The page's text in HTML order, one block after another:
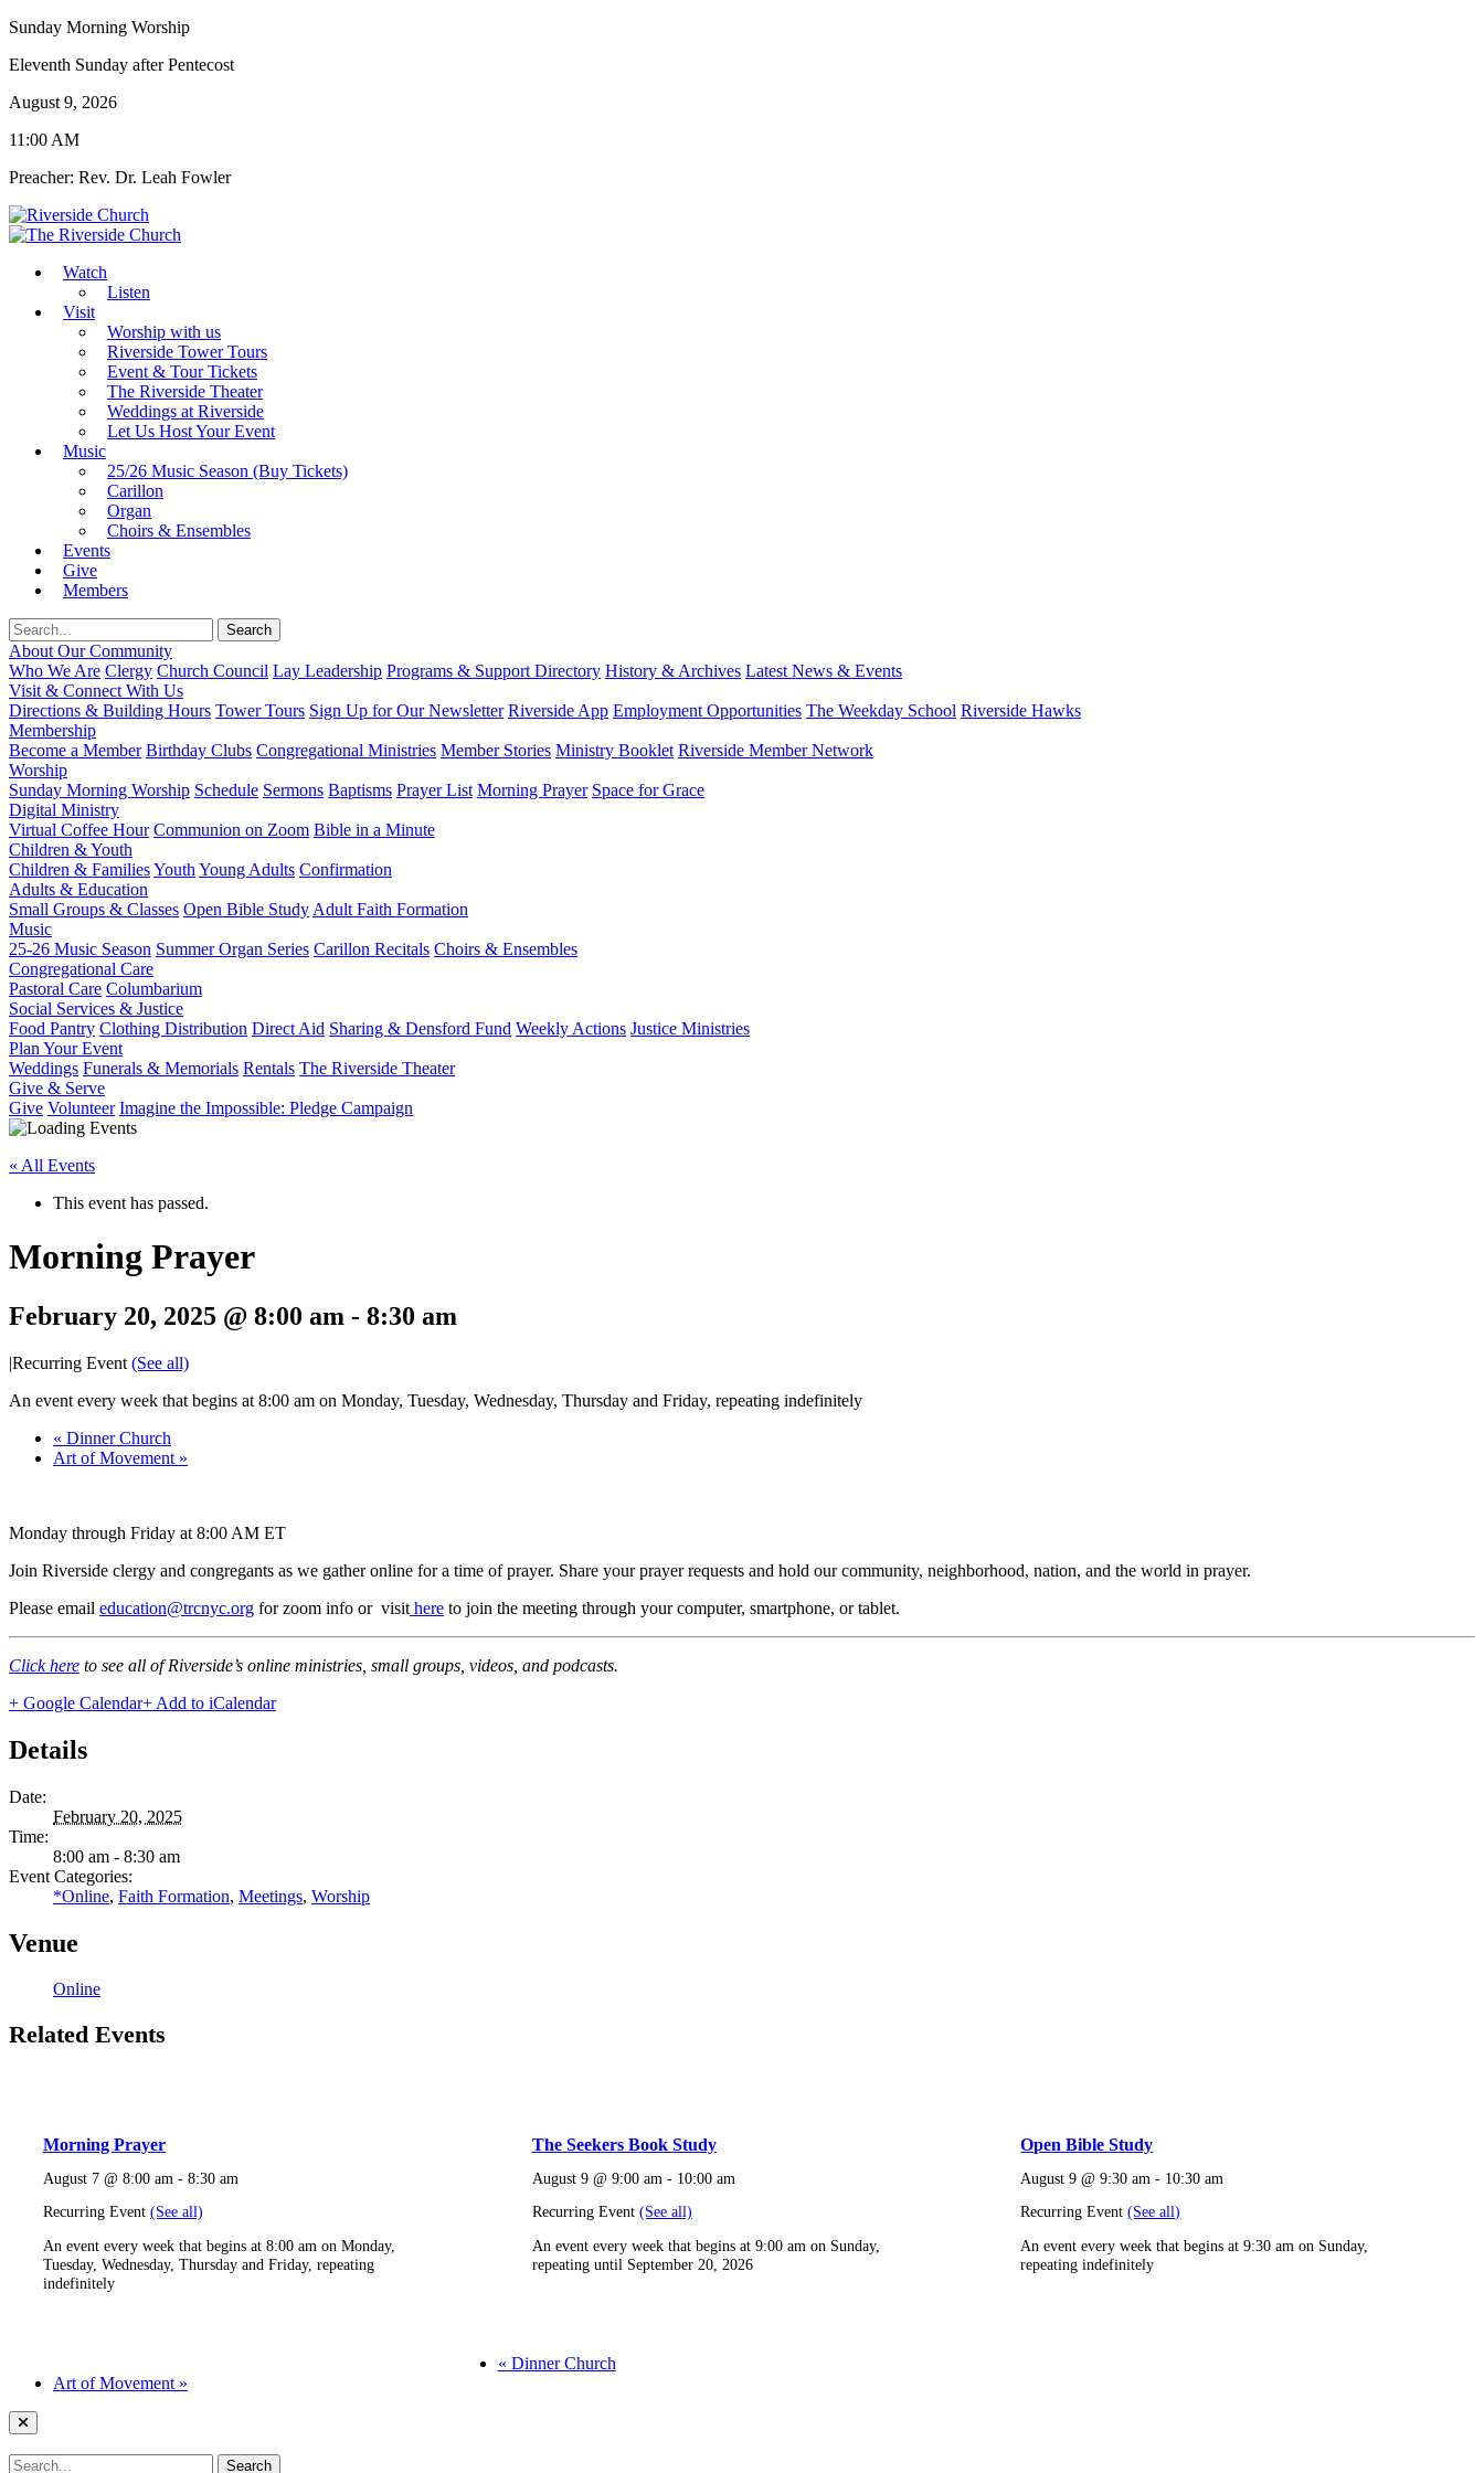
Sunday Morning Worship
Eleventh Sunday after Pentecost
August 9, 2026
11:00 AM
Preacher: Rev. Dr. Leah Fowler
Watch
Listen
Visit
Worship with us
Riverside Tower Tours
Event & Tour Tickets
The Riverside Theater
Weddings at Riverside
Let Us Host Your Event
Music
25/26 Music Season (Buy Tickets)
Carillon
Organ
Choirs & Ensembles
Events
Give
Members
About Our Community
Who We Are Clergy Church Council Lay Leadership Programs & Support Directory History & Archives Latest News & Events
Visit & Connect With Us
Directions & Building Hours Tower Tours Sign Up for Our Newsletter Riverside App Employment Opportunities The Weekday School Riverside Hawks
Membership
Become a Member Birthday Clubs Congregational Ministries Member Stories Ministry Booklet Riverside Member Network
Worship
Sunday Morning Worship Schedule Sermons Baptisms Prayer List Morning Prayer Space for Grace
Digital Ministry
Virtual Coffee Hour Communion on Zoom Bible in a Minute
Children & Youth
Children & FamiliesYouth Young Adults Confirmation
Adults & Education
Small Groups & Classes Open Bible Study Adult Faith Formation
Music
25-26 Music Season Summer Organ Series Carillon Recitals Choirs & Ensembles
Congregational Care
Pastoral Care Columbarium
Social Services & Justice
Food Pantry Clothing Distribution Direct Aid Sharing & Densford Fund Weekly Actions Justice Ministries
Plan Your Event
Weddings Funerals & Memorials Rentals The Riverside Theater
Give & Serve
Give Volunteer Imagine the Impossible: Pledge Campaign
« All Events
This event has passed.
Morning Prayer
February 20, 2025 @ 8:00 am - 8:30 am
|Recurring Event (See all)
An event every week that begins at 8:00 am on Monday, Tuesday, Wednesday, Thursday and Friday, repeating indefinitely
« Dinner Church
Art of Movement »
Monday through Friday at 8:00 AM ET
Join Riverside clergy and congregants as we gather online for a time of prayer. Share your prayer requests and hold our community, neighborhood, nation, and the world in prayer.
Please email education@trcnyc.org for zoom info or visit here to join the meeting through your computer, smartphone, or tablet.
Click here to see all of Riverside’s online ministries, small groups, videos, and podcasts.
+ Google Calendar+ Add to iCalendar
Details
Date:
February 20, 2025
Time:
8:00 am - 8:30 am
Event Categories:
*Online, Faith Formation, Meetings, Worship
Venue
Online
Related Events
Morning Prayer
August 7 @ 8:00 am -8:30 am
Recurring Event(See all)
An event every week that begins at 8:00 am on Monday,
Tuesday, Wednesday, Thursday and Friday, repeating
indefinitely
The Seekers Book Study
August 9 @ 9:00 am - 10:00 am
Recurring Event (See all)
An event every week that begins at 9:00 am on Sunday,
repeating until September 20, 2026
Open Bible Study
August 9 @ 9:30 am - 10:30 am
Recurring Event(See all)
An event every week that begins at 9:30 am on Sunday,
repeating indefinitely
« Dinner Church
Art of Movement »